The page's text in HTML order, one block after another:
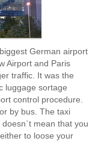
German airport
Airport and Paris
traffic. It was the
luggage sortage
control procedure.
by bus. The taxi
mean that you
to loose your